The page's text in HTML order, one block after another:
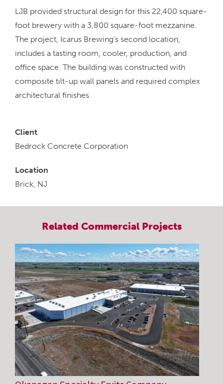
LJB provided structural design for this 22,400 square-
foot brewery with a 3,800 square-foot mezzanine.
The project, Icarus Brewing’s second location,
includes a tasting room, cooler, production, and
office space. The building was constructed with
composite tilt-up wall panels and required complex
architectural finishes.
Client
Bedrock Concrete Corporation
Location
Brick, NJ
Related CommercialProjects